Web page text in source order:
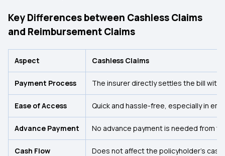
Key Differences between Cashless Claims
and Reimbursement Claims
Aspect Cashless Claims
Payment Process The insurer directly settles the bill with
Ease of Access Quick and hassle-free, especially in
Advance Payment No advance payment is needed from
Cash Flow Does not affect the policyholder's cash